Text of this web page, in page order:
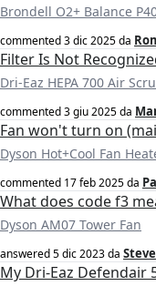
Brondell O2+ Balance
commented3 dic 2025da
Filter Is Not
Dri-Eaz HEPA 700 Air
commented3 giu 2025da
Fan won't turn on
Dyson Hot+Cool Fan
commented 17 feb 2025da
What does code f3
Dyson AM07 Tower Fan
answered5 dic 2023da
My Dri-Eaz Defendair